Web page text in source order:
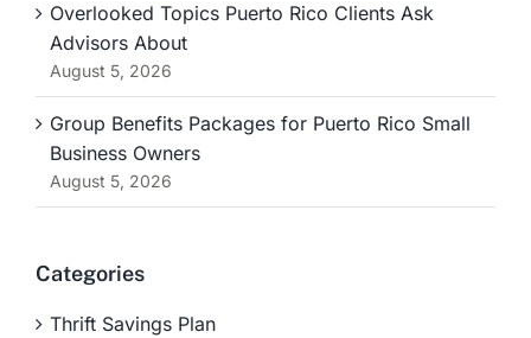
Overlooked Topics Puerto Rico Clients Ask
Advisors About
August 5, 2026
Group Benefits Packages for Puerto Rico Small
Business Owners
August 5, 2026
Categories
Thrift Savings Plan